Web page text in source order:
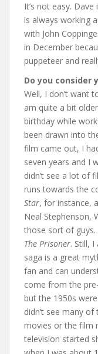
It’s not easy.
is always working
with John
in December
puppeteer and
Do you consider
Well, I don’t want
am quite a bit
birthday while
been drawn into
film came out, I
seven years and I
didn’t see a lot of
runs towards the
Star, for instance,
Neal Stephenson,
those sort of guys.
The Prisoner. Still,
saga is a great
fan and can
come from the
but the 1950s
didn’t see many
movies or the film
television started